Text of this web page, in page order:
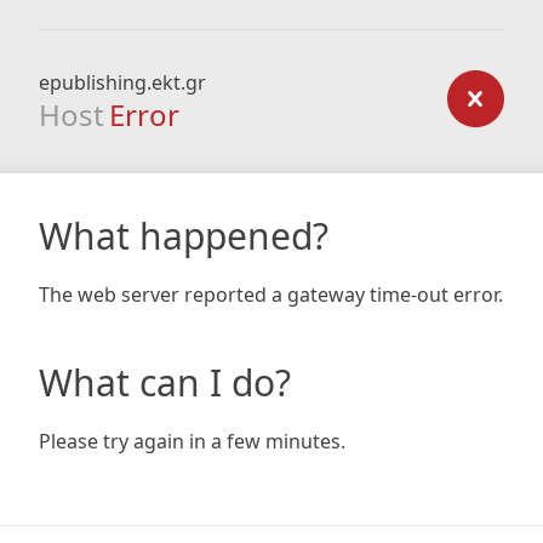
epublishing.ekt.gr
Host Error
What happened?
The web server reported a gateway time-out error.
What can I do?
Please try again in a few minutes.